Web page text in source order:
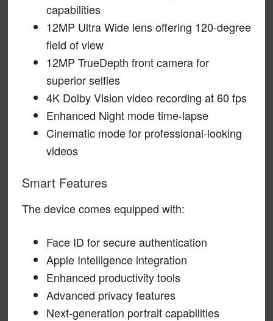
capabilities
12MP Ultra Wide lens offering 120-degree
field of view
12MP TrueDepth front camera for
superior selfies
4K Dolby Vision video recording at 60 fps
Enhanced Night mode time-lapse
Cinematic mode for professional-looking
videos
Smart Features
The device comes equipped with:
Face ID for secure authentication
Apple Intelligence integration
Enhanced productivity tools
Advanced privacy features
Next-generation portrait capabilities